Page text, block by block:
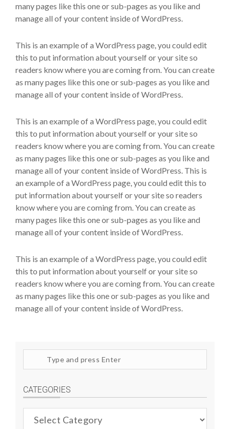
many pages like this one or sub-pages as you like and
manage all of your content inside of WordPress.
This is an example of a WordPress page, you could edit
this to put information about yourself or your site so
readers know where you are coming from. You can create
as many pages like this one or sub-pages as you like and
manage all of your content inside of WordPress.
This is an example of a WordPress page, you could edit
this to put information about yourself or your site so
readers know where you are coming from. You can create
as many pages like this one or sub-pages as you like and
manage all of your content inside of WordPress. This is
an example of a WordPress page, you could edit this to
put information about yourself or your site so readers
know where you are coming from. You can create as
many pages like this one or sub-pages as you like and
manage all of your content inside of WordPress.
This is an example of a WordPress page, you could edit
this to put information about yourself or your site so
readers know where you are coming from. You can create
as many pages like this one or sub-pages as you like and
manage all of your content inside of WordPress.
site
CATEGORIES